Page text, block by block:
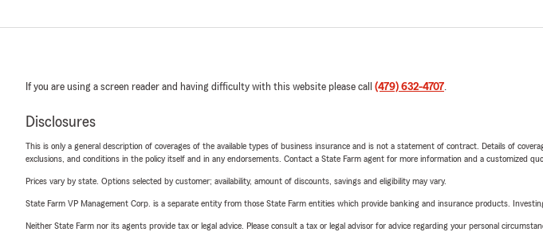
If you are using a screen reader and having difficulty with this website please call (479) 632-4707.
Disclosures
This is only a general description of coverages of the available types of business insurance and is not a statement of contract. Details of
exclusions, and conditions in the policy itself and in any endorsements. Contact a State Farm agent for more information and a customized
Prices vary by state. Options selected by customer; availability, amount of discounts, savings and eligibility may vary.
State Farm VP Management Corp. is a separate entity from those State Farm entities which provide banking and insurance products.
Neither State Farm nor its agents provide tax or legal advice. Please consult a tax or legal advisor for advice regarding your personal